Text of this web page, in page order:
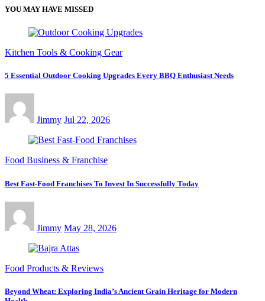
YOU MAY HAVE MISSED
Kitchen Tools & Cooking Gear
5 Essential Outdoor Cooking Upgrades Every BBQ Enthusiast Needs
Jimmy Jul 22, 2026
Food Business & Franchise
Best Fast-Food Franchises To Invest In Successfully Today
Jimmy May 28, 2026
Food Products & Reviews
Beyond Wheat: Exploring India’s Ancient Grain Heritage for Modern